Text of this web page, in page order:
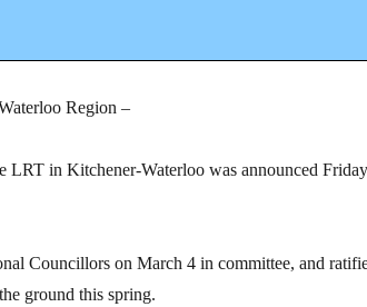
Region –
in Kitchener-Waterloo was announced
Councillors on March 4 in committee, and
ground this spring.